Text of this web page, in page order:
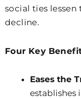
social ties
decline.
Four Key
Eases the
establishes